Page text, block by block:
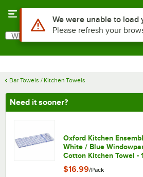
Search
What are you looking for?
Bar Towels / Kitchen Towels
Need it sooner?
Oxford Kitchen
White / Blue
Cotton Kitchen Towel -
$16.99/Pack